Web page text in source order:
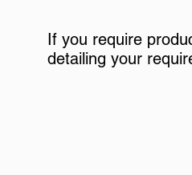
If you require
detailing your